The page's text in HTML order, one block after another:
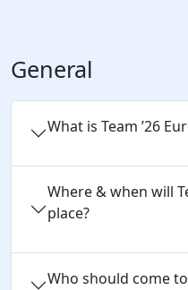
General
What is Team ’26
Where & when will
place?
Who should come to